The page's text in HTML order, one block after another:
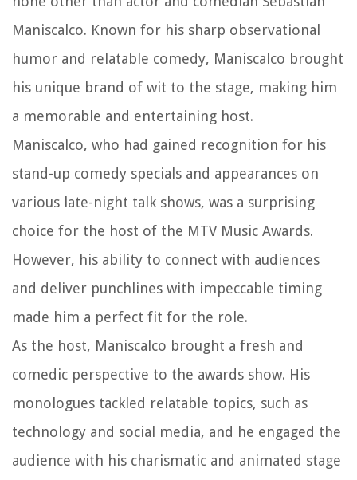
Maniscalco. Known for his sharp observational
humor and relatable comedy, Maniscalco brought
his unique brand of wit to the stage, making him
a memorable and entertaining host.
Maniscalco, who had gained recognition for his
stand-up comedy specials and appearances on
various late-night talk shows, was a surprising
choice for the host of the MTV Music Awards.
However, his ability to connect with audiences
and deliver punchlines with impeccable timing
made him a perfect fit for the role.
As the host, Maniscalco brought a fresh and
comedic perspective to the awards show. His
monologues tackled relatable topics, such as
technology and social media, and he engaged the
audience with his charismatic and animated stage